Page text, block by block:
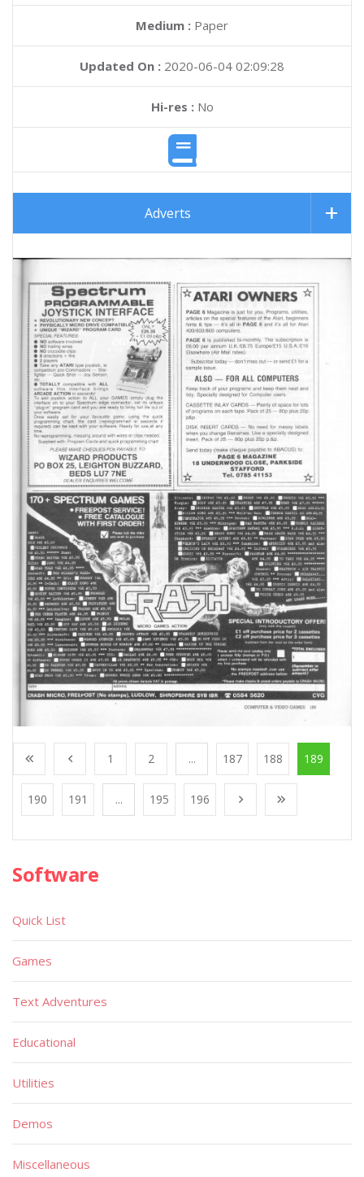
Medium : Paper
Updated On : 2020-06-04 02:09:28
Hi-res :No
Adverts
1 2 ... 187 188 189
190 191 ... 195 196
Software
Quick List
Games
Text Adventures
Educational
Utilities
Demos
Miscellaneous